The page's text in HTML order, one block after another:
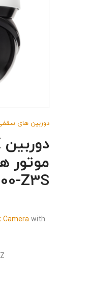
دوربین های
Z3S
with